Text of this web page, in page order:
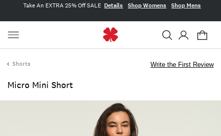
Take An EXTRA 25% Off SALE Details Shop Womens Shop Mens
Shorts
Micro Mini Short
Write the First Review